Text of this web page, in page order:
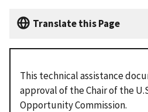
Translate this Page
This technical assistance
approval of the Chair of the
Opportunity Commission.